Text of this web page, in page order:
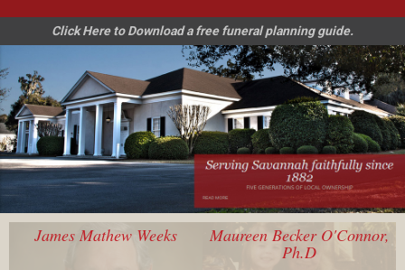
Click Here to Download a free funeral planning guide.
James Mathew Weeks Maureen Becker O'Connor,
Ph.D